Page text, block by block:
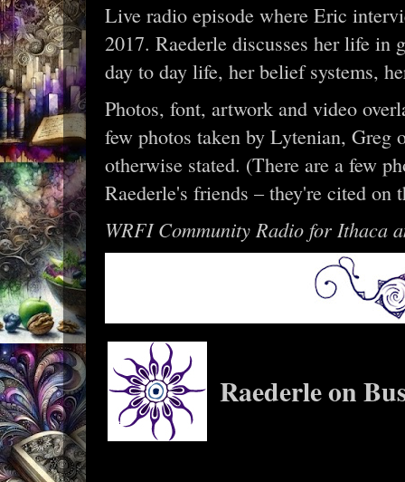
Live radio episode where Eric
2017. Raederle discusses her life in
day to day life, her belief systems,
Photos, font, artwork and video
few photos taken by Lytenian, Greg
otherwise stated. (There are a few
Raederle's friends – they're cited on
WRFI Community Radio for Ithaca
Raederle on